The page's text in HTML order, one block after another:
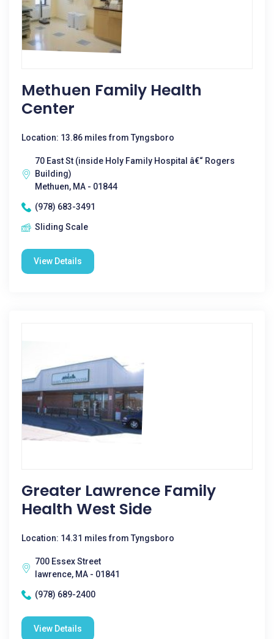
Methuen Family Health
Center
Location: 13.86 miles from Tyngsboro
70 East St (inside Holy Family Hospital â€“ Rogers
Building)
Methuen, MA - 01844
(978) 683-3491
Sliding Scale
View Details
Greater Lawrence Family
Health West Side
Location: 14.31 miles from Tyngsboro
700 Essex Street
lawrence, MA - 01841
(978) 689-2400
View Details